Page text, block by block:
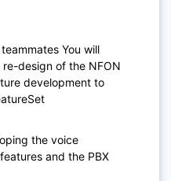
You will
design of the NFON
development to
the voice
and the PBX